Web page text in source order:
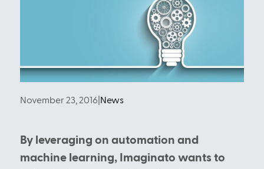
November 23, 2016 News
By leveraging on automation and
machine learning, Imaginato wants to